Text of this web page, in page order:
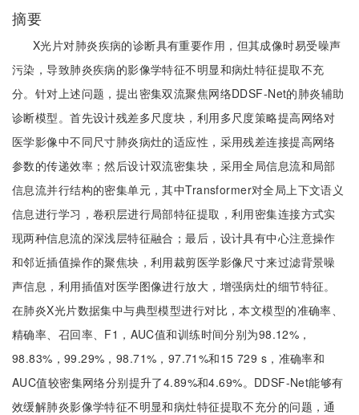
摘要
X光片对肺炎疾病的诊断具有重要作用，但其成像时易受噪声
污染，导致肺炎疾病的影像学特征不明显和病灶特征提取不充
分。针对上述问题，提出密集双流聚焦网络DDSF-Net的肺炎辅助
诊断模型。首先设计残差多尺度块，利用多尺度策略提高网络对
医学影像中不同尺寸肺炎病灶的适应性，采用残差连接提高网络
参数的传递效率；然后设计双流密集块，采用全局信息流和局部
信息流并行结构的密集单元，其中Transformer对全局上下文语义
信息进行学习，卷积层进行局部特征提取，利用密集连接方式实
现两种信息流的深浅层特征融合；最后，设计具有中心注意操作
和邻近插值操作的聚焦块，利用裁剪医学影像尺寸来过滤背景噪
声信息，利用插值对医学图像进行放大，增强病灶的细节特征。
在肺炎X光片数据集中与典型模型进行对比，本文模型的准确率、
精确率、召回率、F1，AUC值和训练时间分别为98.12%，
98.83%，99.29%，98.71%，97.71%和15 729 s，准确率和
AUC值较密集网络分别提升了4.89%和4.69%。DDSF-Net能够有
效缓解肺炎影像学特征不明显和病灶特征提取不充分的问题，通